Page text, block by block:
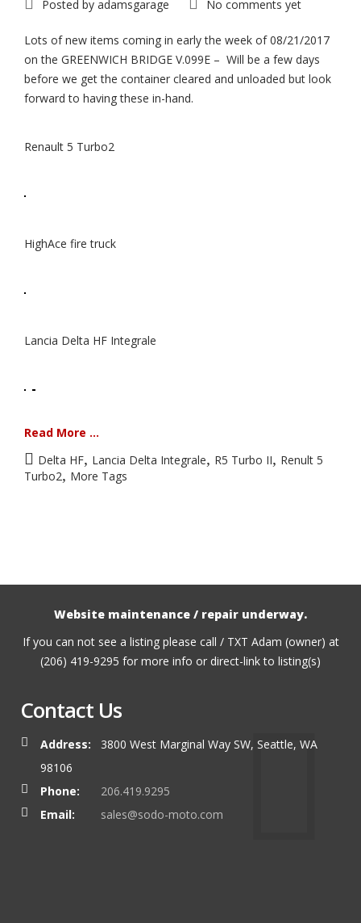
Posted by adamsgarage No comments yet
Lots of new items coming in early the week of 08/21/2017
on the GREENWICH BRIDGE V.099E – Will be a few days
before we get the container cleared and unloaded but look
forward to having these in-hand.
Renault 5 Turbo2
HighAce fire truck
Lancia Delta HF Integrale
Read More ...
Delta HF, Lancia Delta Integrale, R5 Turbo II, Renult 5
Turbo2, More Tags
Website maintenance / repair underway.
If you can not see a listing please call / TXT Adam (owner) at
(206) 419-9295 for more info or direct-link to listing(s)
Contact Us
Address:
3800 West Marginal Way SW, Seattle, WA
98106
Phone:
206.419.9295
Email:
sales@sodo-moto.com